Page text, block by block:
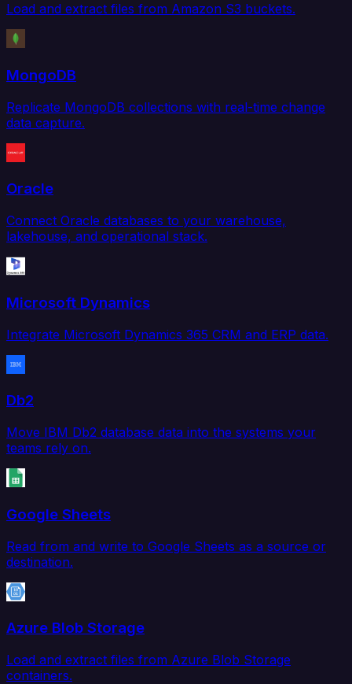
Load and extract files from Amazon S3 buckets.
MongoDB
Replicate MongoDB collections with real-time change
data capture.
Oracle
Connect Oracle databases to your warehouse,
lakehouse, and operational stack.
Microsoft Dynamics
Integrate Microsoft Dynamics 365 CRM and ERP data.
Db2
Move IBM Db2 database data into the systems your
teams rely on.
Google Sheets
Read from and write to Google Sheets as a source or
destination.
Azure Blob Storage
Load and extract files from Azure Blob Storage
containers.